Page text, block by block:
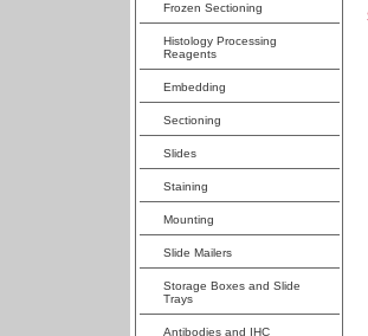
Frozen Sectioning
Histology Processing
Reagents
Embedding
Sectioning
Slides
Staining
Mounting
Slide Mailers
Storage Boxes and Slide
Trays
Antibodies and IHC